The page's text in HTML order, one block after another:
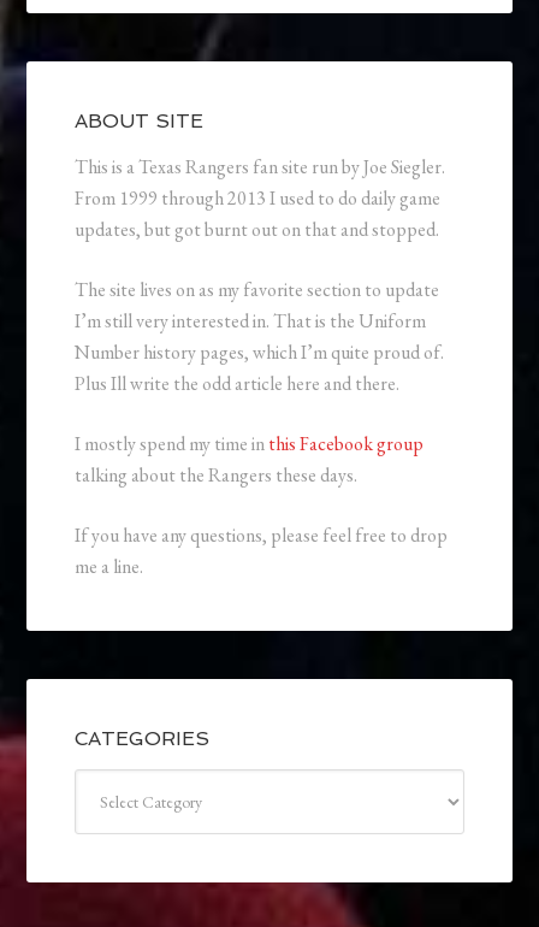
ABOUT SITE
This is a Texas Rangers fan site run by Joe Siegler.
From 1999 through 2013 I used to do daily game
updates, but got burnt out on that and stopped.
The site lives on as my favorite section to update
I’m still very interested in. That is the Uniform
Number history pages, which I’m quite proud of.
Plus Ill write the odd article here and there.
I mostly spend my time inthis Facebook group
talking about the Rangers these days.
If you have any questions, please feel free to drop
me a line.
CATEGORIES